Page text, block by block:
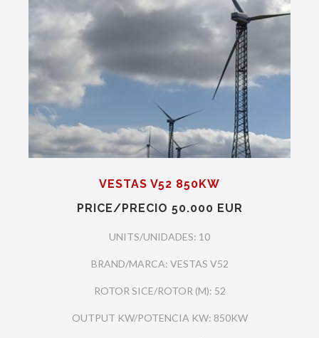
VESTAS V52 850KW
PRICE/PRECIO 50.000 EUR
UNITS/UNIDADES: 10
BRAND/MARCA: VESTAS V52
ROTOR SICE/ROTOR (M): 52
OUTPUT KW/POTENCIA KW: 850KW